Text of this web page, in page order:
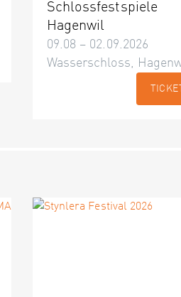
Schlossfestspiele
Hagenwil
09.08 – 02.09.2026
Wasserschloss,